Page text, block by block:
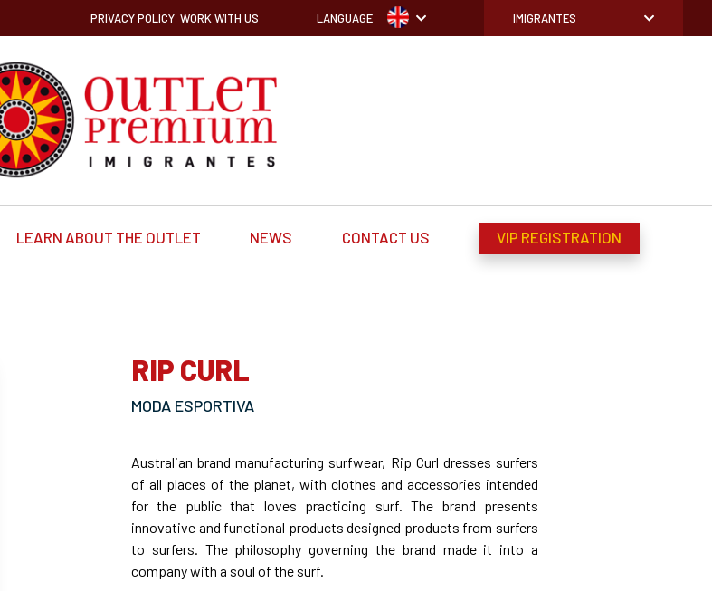
PRIVACY POLICY WORK WITH US LANGUAGE IMIGRANTES
LEARN ABOUT THE OUTLET NEWS CONTACT US VIP REGISTRATION
RIP CURL
MODA ESPORTIVA
Australian brand manufacturing surfwear, Rip Curl dresses surfers
of all places of the planet, with clothes and accessories intended
for the public that loves practicing surf. The brand presents
innovative and functional products designed products from surfers
to surfers. The philosophy governing the brand made it into a
company with a soul of the surf.